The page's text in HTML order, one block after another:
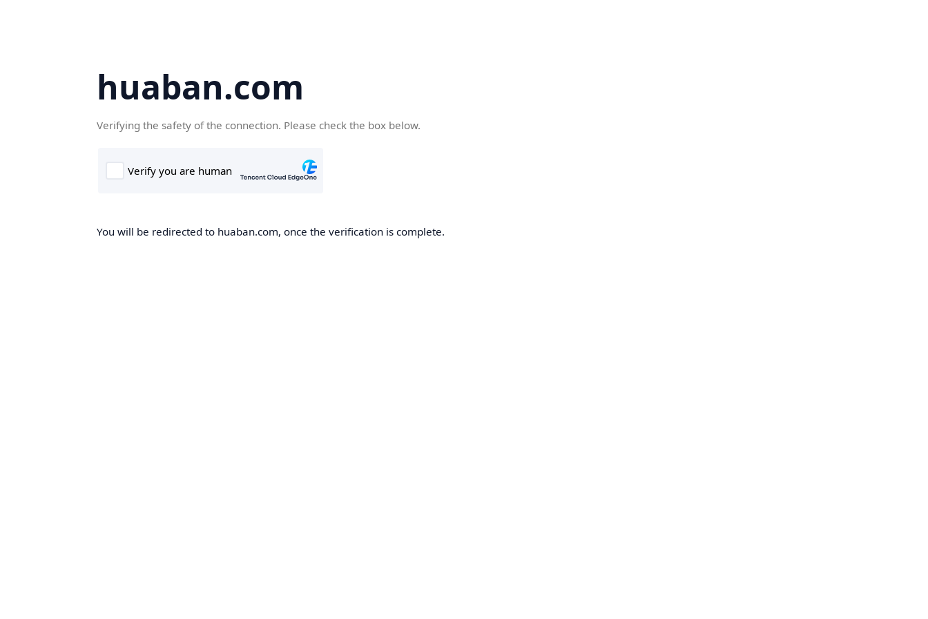
huaban.com
Verifying the safety of the connection. Please check the box below.
You will be redirected to huaban.com, once the verification is complete.